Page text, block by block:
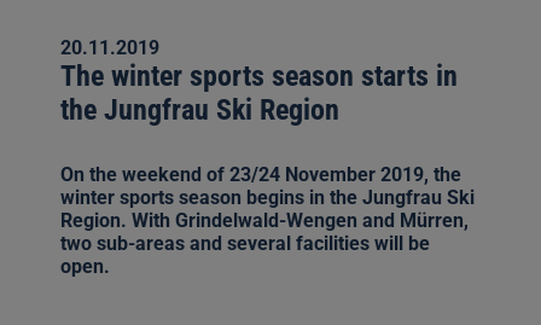
20.11.2019
The winter sports season starts in
the Jungfrau Ski Region
On the weekend of 23/24 November 2019, the
winter sports season begins in the Jungfrau Ski
Region. With Grindelwald-Wengen and Mürren,
two sub-areas and several facilities will be
open.